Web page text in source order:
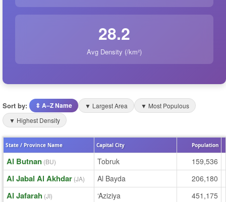
28.2
Avg Density (/km²)
Sort by: ⇕ A–Z Name ▼ Largest Area
▼ Most Populous
▼ Highest Density
State / Province Name Capital City Population
Al Butnan (BU) Tobruk 159,536
Al Jabal Al Akhdar (JA) Al Bayda 206,180
Al Jafarah (JI) ‘Aziziya 451,175